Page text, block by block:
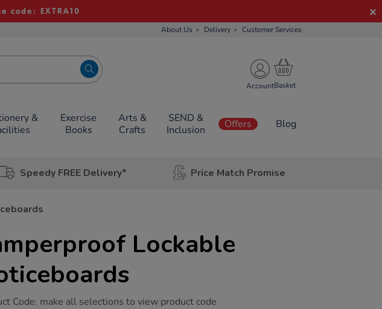
code: EXTRA10
About Us Delivery Customer Services
Account
&
Exercise
Books
Arts &
Crafts
SEND &
Inclusion
Offers Blog
Speedy FREE Delivery* Price Match Promise
Lockable
Code: make all selections to view product code